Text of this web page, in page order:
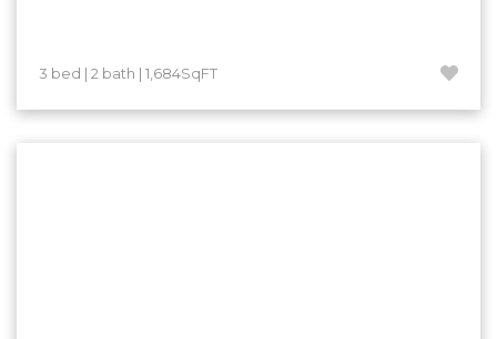
3 bed | 2 bath | 1,684SqFT